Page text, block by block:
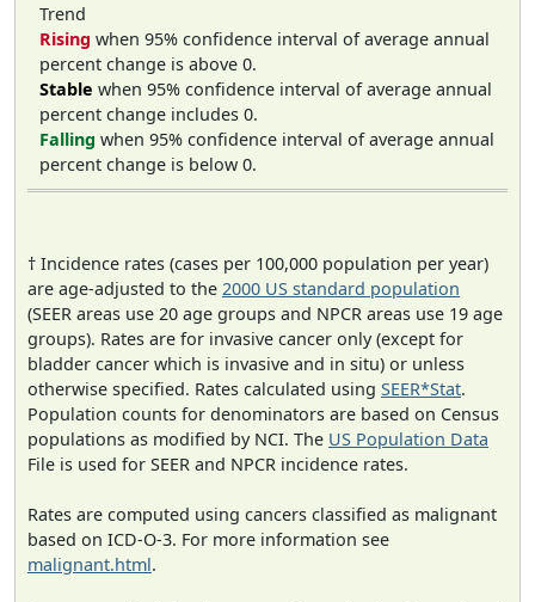
Trend
Rising when 95% confidence interval of average annual
percent change is above 0.
Stable when 95% confidence interval of average annual
percent change includes 0.
Falling when 95% confidence interval of average annual
percent change is below 0.
† Incidence rates (cases per 100,000 population per year)
are age-adjusted to the 2000 US standard population
(SEER areas use 20 age groups and NPCR areas use 19 age
groups). Rates are for invasive cancer only (except for
bladder cancer which is invasive and in situ) or unless
otherwise specified. Rates calculated using SEER*Stat.
Population counts for denominators are based on Census
populations as modified by NCI. The US Population Data
File is used for SEER and NPCR incidence rates.
Rates are computed using cancers classified as malignant
based on ICD-O-3. For more information see
malignant.html.